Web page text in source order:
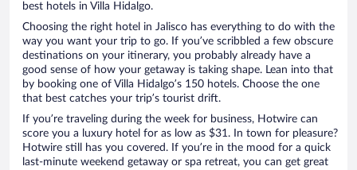
best hotels in Villa Hidalgo.
Choosing the right hotel in Jalisco has everything to do with the
way you want your trip to go. If you’ve scribbled a few obscure
destinations on your itinerary, you probably already have a
good sense of how your getaway is taking shape. Lean into that
by booking one of Villa Hidalgo’s 150 hotels. Choose the one
that best catches your trip’s tourist drift.
If you’re traveling during the week for business, Hotwire can
score you a luxury hotel for as low as $31. In town for pleasure?
Hotwire still has you covered. If you’re in the mood for a quick
last-minute weekend getaway or spa retreat, you can get great